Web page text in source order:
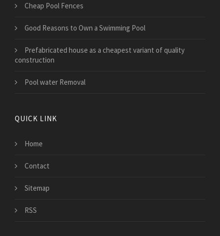
Cheap Pool Fences
Good Reasons to Own a Swimming Pool
Prefabricated house as a cheapest variant of quality
construction
Pool water Removal
QUICK LINK
Home
Contact
Sitemap
RSS